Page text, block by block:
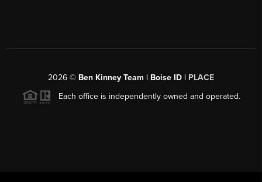
2026 © Ben Kinney Team | Boise ID | PLACE
Each office is independently owned and operated.